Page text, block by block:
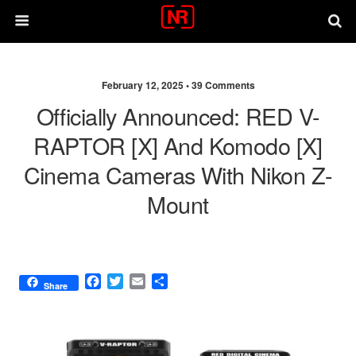
February 12, 2025 •39 Comments
Officially Announced: RED V-
RAPTOR [X] And Komodo [X]
Cinema Cameras With Nikon Z-
Mount
Share
F
b
T
t
E
l
e